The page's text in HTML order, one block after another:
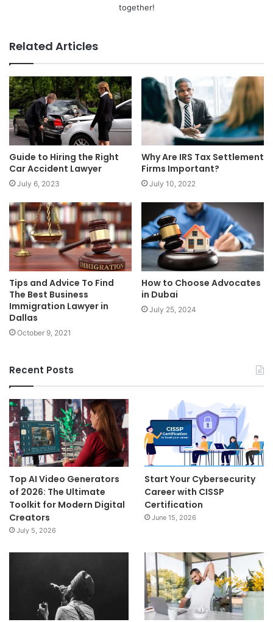
together!
Related Articles
Guide to Hiring the Right
Car Accident Lawyer
July 6, 2023
Why Are IRS Tax Settlement
Firms Important?
July 10, 2022
Tips and Advice To Find
The Best Business
Immigration Lawyer in
Dallas
October 9, 2021
How to Choose Advocates
in Dubai
July 25, 2024
Recent Posts
Top AI Video Generators
of 2026: The Ultimate
Toolkit for Modern Digital
Creators
July 5, 2026
Start Your Cybersecurity
Career with CISSP
Certification
June 15, 2026